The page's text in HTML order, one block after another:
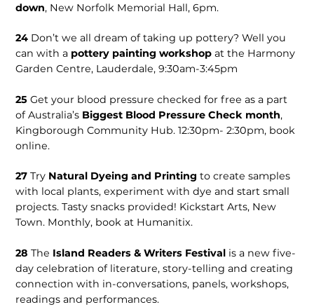
down, New Norfolk Memorial Hall, 6pm.
24 Don’t we all dream of tak­ing up pottery? Well you
can with a pottery painting workshopat the Harmony
Garden Centre, Lauderdale, 9:30am-3:45pm
25Get your blood pres­sure checked for free as a part
of Australia’s Biggest Blood Pres­sure Check month,
Kingborough Commu­nity Hub. 12:30pm- 2:30pm, book
online.
27Try Natural Dyeing and Printingto create sam­ples
with local plants, experiment with dye and start small
projects. Tasty snacks provided! Kickstart Arts, New
Town. Monthly, book at Humanitix.
28The Island Readers & Writers Festival is a new five-
day celebra­tion of literature, sto­ry-telling and creating
connection with in-con­versations, panels, workshops,
readings and performances.